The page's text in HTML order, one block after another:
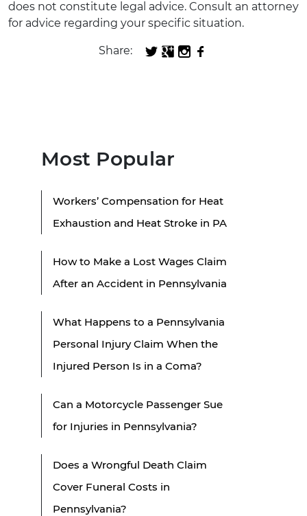
does not constitute legal advice. Consult an attorney
for advice regarding your specific situation.
Share:
Most Popular
Workers’ Compensation for Heat
Exhaustion and Heat Stroke in PA
How to Make a Lost Wages Claim
After an Accident in Pennsylvania
What Happens to a Pennsylvania
Personal Injury Claim When the
Injured Person Is in a Coma?
Can a Motorcycle Passenger Sue
for Injuries in Pennsylvania?
Does a Wrongful Death Claim
Cover Funeral Costs in
Pennsylvania?